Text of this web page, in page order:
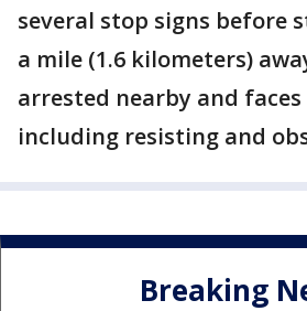
several stop signs before
a mile (1.6 kilometers)
arrested nearby and faces
including resisting and
Breaking